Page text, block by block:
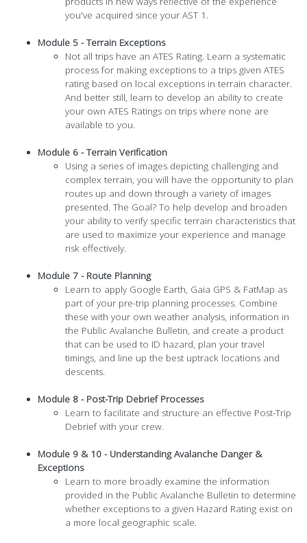
you've acquired since your AST 1.
Module 5 - Terrain Exceptions
Not all trips have an ATES Rating. Learn a systematic
process for making exceptions to a trips given ATES
rating based on local exceptions in terrain character.
And better still, learn to develop an ability to create
your own ATES Ratings on trips where none are
available to you.
Module 6 - Terrain Verification
Using a series of images depicting challenging and
complex terrain, you will have the opportunity to plan
routes up and down through a variety of images
presented. The Goal? To help develop and broaden
your ability to verify specific terrain characteristics that
are used to maximize your experience and manage
risk effectively.
Module 7 - Route Planning
Learn to apply Google Earth, Gaia GPS & FatMap as
part of your pre-trip planning processes. Combine
these with your own weather analysis, information in
the Public Avalanche Bulletin, and create a product
that can be used to ID hazard, plan your travel
timings, and line up the best uptrack locations and
descents.
Module 8 - Post-Trip Debrief Processes
Learn to facilitate and structure an effective Post-Trip
Debrief with your crew.
Module 9 & 10 - Understanding Avalanche Danger &
Exceptions
Learn to more broadly examine the information
provided in the Public Avalanche Bulletin to determine
whether exceptions to a given Hazard Rating exist on
a more local geographic scale.